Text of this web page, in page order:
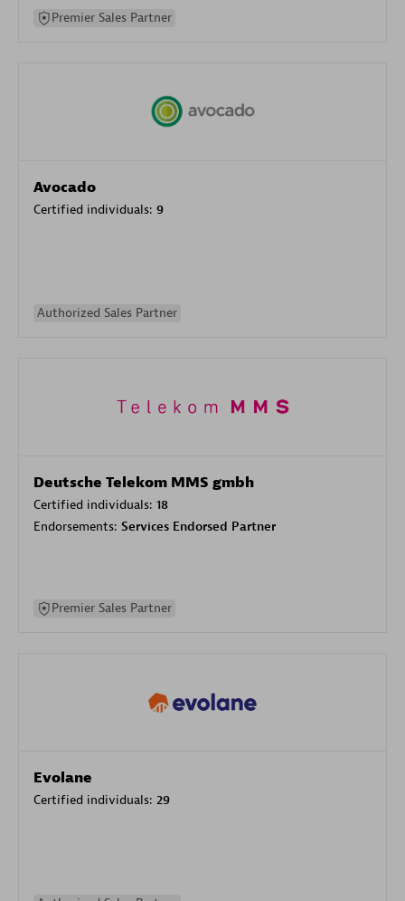
Premier Sales Partner
Avocado
Certified individuals: 9
Authorized Sales Partner
Deutsche Telekom MMS gmbh
Certified individuals: 18
Endorsements: Services Endorsed Partner
Premier Sales Partner
Evolane
Certified individuals: 29